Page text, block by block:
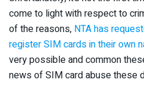
come to light with respect to
of the reasons, NTA has
register SIM cards in their own
very possible and common
news of SIM card abuse these